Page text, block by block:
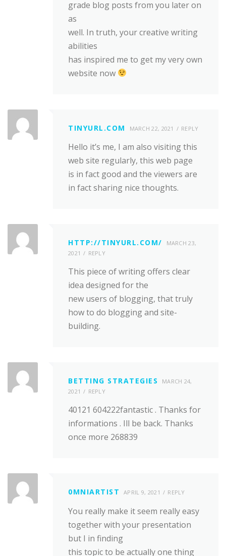
grade blog posts from you later on
as
well. In truth, your creative writing
abilities
has inspired me to get my very own
website now
TINYURL.COM MARCH 22, 2021 REPLY
Hello it’s me, I am also visiting this
web site regularly, this web page
is in fact good and the viewers are
in fact sharing nice thoughts.
HTTP://TINYURL.COM/
MARCH 23,
2021
REPLY
This piece of writing offers clear
idea designed for the
new users of blogging, that truly
how to do blogging and site-
building.
BETTING STRATEGIES
MARCH 24,
2021
REPLY
40121 604222fantastic . Thanks for
informations . Ill be back. Thanks
once more 268839
0MNIARTIST APRIL 9, 2021 REPLY
You really make it seem really easy
together with your presentation
but I in finding
this topic to be actually one thing